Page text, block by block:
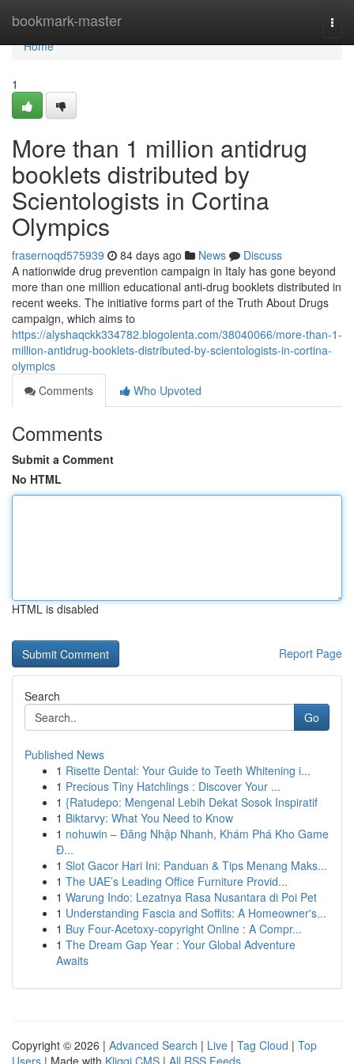
bookmark-master
Home
Home
1
More than 1 million antidrug
booklets distributed by
Scientologists in Cortina
Olympics
frasernoqd575939 84 days ago News
Discuss
A nationwide drug prevention campaign in Italy has gone beyond
more than one million educational anti-drug booklets distributed in
recent weeks. The initiative forms part of the Truth About Drugs
campaign, which aims to
https://alyshaqckk334782.blogolenta.com/38040066/more-than-1-
million-antidrug-booklets-distributed-by-scientologists-in-cortina-
olympics
Comments
Who Upvoted
Comments
Submit a Comment
No HTML
HTML is disabled
Report Page
Search
Go
Published News
1 Risette Dental: Your Guide to Teeth Whitening i...
1 Precious Tiny Hatchlings : Discover Your ...
1 {Ratudepo: Mengenal Lebih Dekat Sosok Inspiratif
1 Biktarvy: What You Need to Know
1 nohuwin – Đăng Nhập Nhanh, Khám Phá Kho Game
Đ...
1 Slot Gacor Hari Ini: Panduan & Tips Menang Maks...
1 The UAE’s Leading Office Furniture Provid...
1 Warung Indo: Lezatnya Rasa Nusantara di Poi Pet
1 Understanding Fascia and Soffits: A Homeowner's...
1 Buy Four-Acetoxy-copyright Online : A Compr...
1 The Dream Gap Year : Your Global Adventure
Awaits
Copyright © 2026 | Advanced Search | Live | Tag Cloud | Top
Users | Made with Kliqqi CMS | All RSS Feeds